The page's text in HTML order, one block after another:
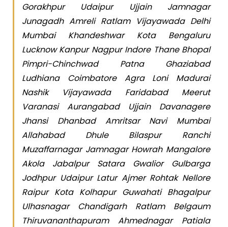
Gorakhpur Udaipur Ujjain Jamnagar
Junagadh Amreli Ratlam Vijayawada Delhi
Mumbai Khandeshwar Kota Bengaluru
Lucknow Kanpur Nagpur Indore Thane Bhopal
Pimpri-Chinchwad Patna Ghaziabad
Ludhiana Coimbatore Agra Loni Madurai
Nashik Vijayawada Faridabad Meerut
Varanasi Aurangabad Ujjain Davanagere
Jhansi Dhanbad Amritsar Navi Mumbai
Allahabad Dhule Bilaspur Ranchi
Muzaffarnagar Jamnagar Howrah Mangalore
Akola Jabalpur Satara Gwalior Gulbarga
Jodhpur Udaipur Latur Ajmer Rohtak Nellore
Raipur Kota Kolhapur Guwahati Bhagalpur
Ulhasnagar Chandigarh Ratlam Belgaum
Thiruvananthapuram Ahmednagar Patiala